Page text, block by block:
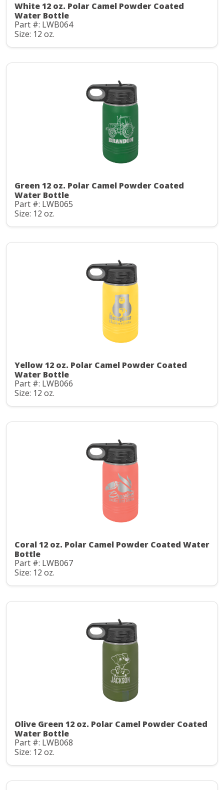
White 12 oz. Polar Camel Powder Coated
Water Bottle
Part #: LWB064
Size: 12 oz.
Green 12 oz. Polar Camel Powder Coated
Water Bottle
Part #: LWB065
Size: 12 oz.
Yellow 12 oz. Polar Camel Powder Coated
Water Bottle
Part #: LWB066
Size: 12 oz.
Coral 12 oz. Polar Camel Powder Coated Water
Bottle
Part #: LWB067
Size: 12 oz.
Olive Green 12 oz. Polar Camel Powder Coated
Water Bottle
Part #: LWB068
Size: 12 oz.